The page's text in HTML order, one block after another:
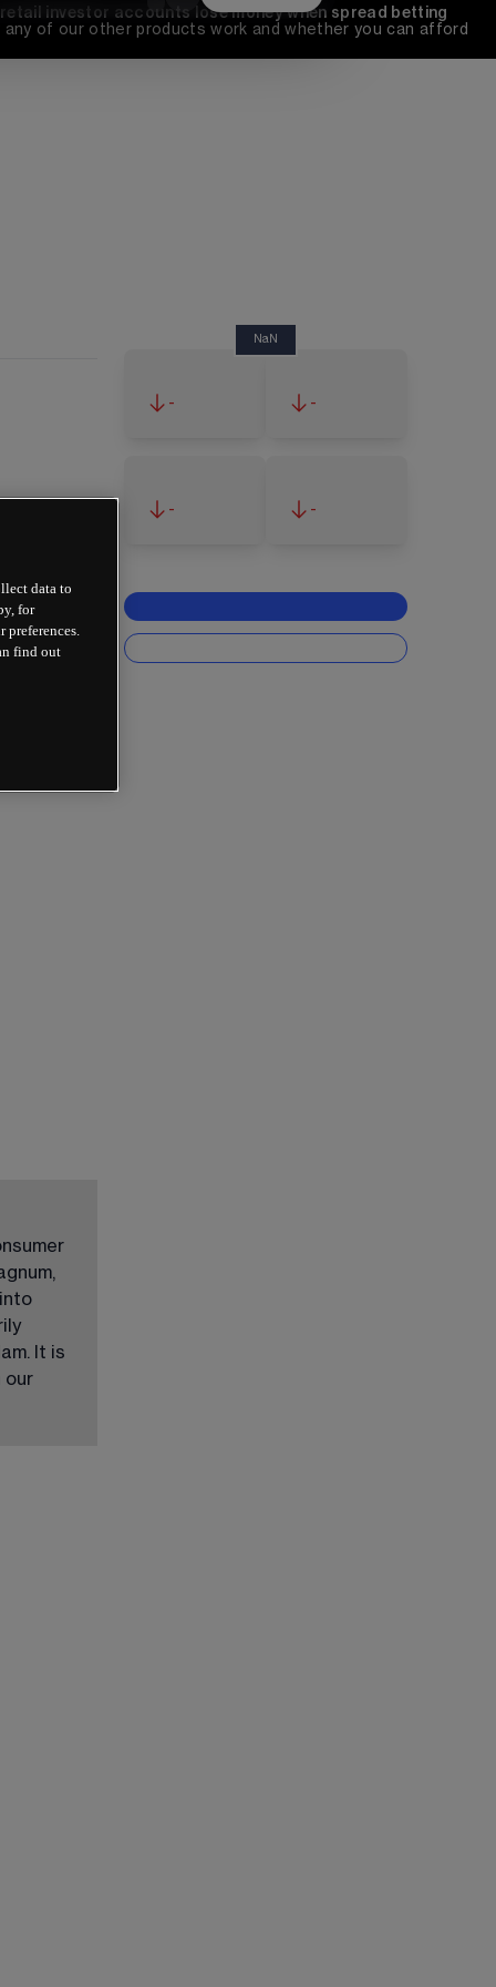
investor accounts lose money when spread betting
of our other products work and whether you can afford
It is
our
NaN
- -
- -
data to
for
find out